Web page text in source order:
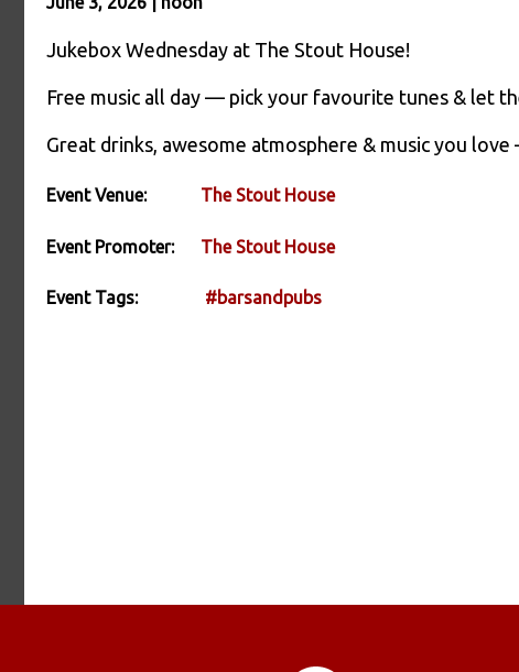
Jukebox Wednesday at The Stout House!
Free music all day — pick your favourite tunes & let
Great drinks, awesome atmosphere & music you
Event Venue: The Stout House
Event Promoter: The Stout House
Event Tags: #barsandpubs